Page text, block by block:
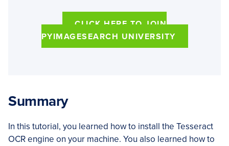
CLICK HERE TO JOIN
PYIMAGESEARCH UNIVERSITY
Summary
In this tutorial, you learned how to install the Tesseract
OCR engine on your machine. You also learned how to